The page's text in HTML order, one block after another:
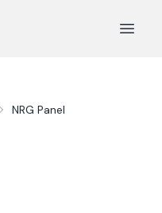
Open
NRG Panel